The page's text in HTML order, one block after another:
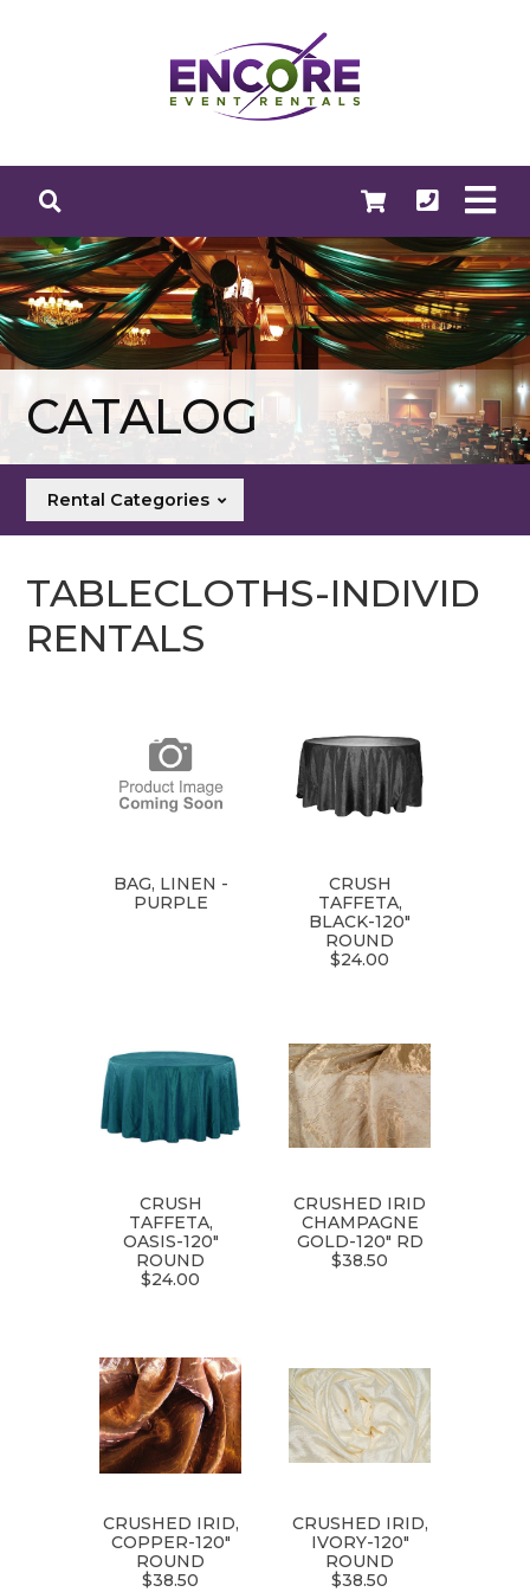
CATALOG
Rental Categories
TABLECLOTHS-INDIVID
RENTALS
BAG, LINEN -
PURPLE
CRUSH
TAFFETA,
BLACK-120"
ROUND
$24.00
CRUSH
TAFFETA,
OASIS-120"
ROUND
$24.00
CRUSHED IRID
CHAMPAGNE
GOLD-120" RD
$38.50
CRUSHED IRID,
COPPER-120"
ROUND
$38.50
CRUSHED IRID,
IVORY-120"
ROUND
$38.50